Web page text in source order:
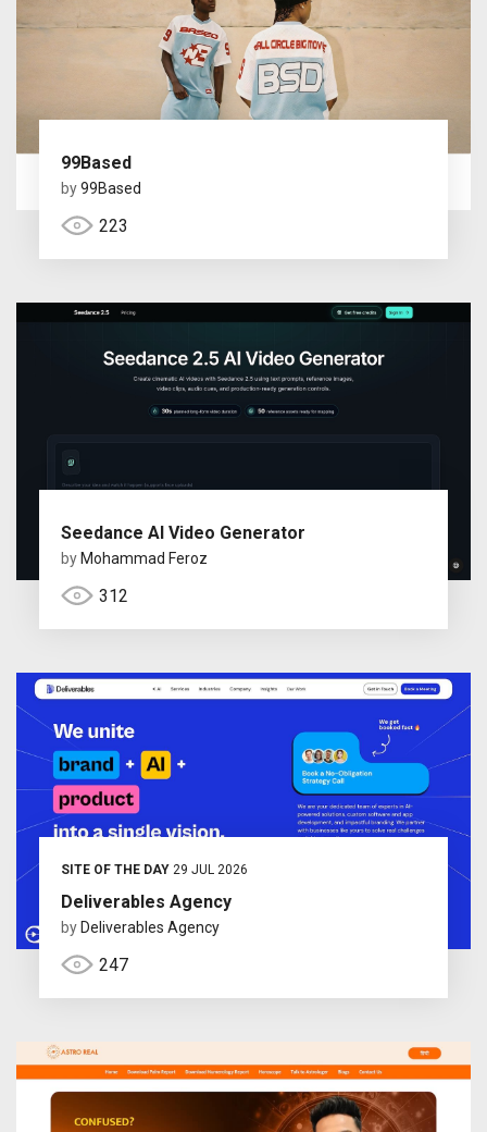
99Based
by99Based
223
Seedance AI Video Generator
by Mohammad Feroz
312
SITE OF THE DAY29 JUL 2026
Deliverables Agency
by Deliverables Agency
247